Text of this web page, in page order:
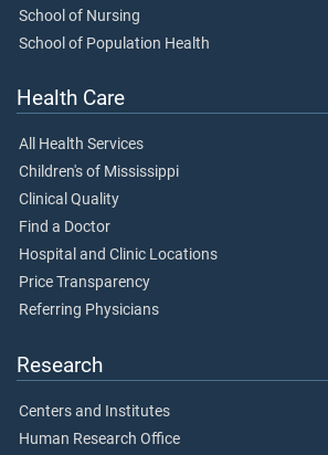
School of Nursing
School of Population Health
Health Care
All Health Services
Children's of Mississippi
Clinical Quality
Find a Doctor
Hospital and Clinic Locations
Price Transparency
Referring Physicians
Research
Centers and Institutes
Human Research Office